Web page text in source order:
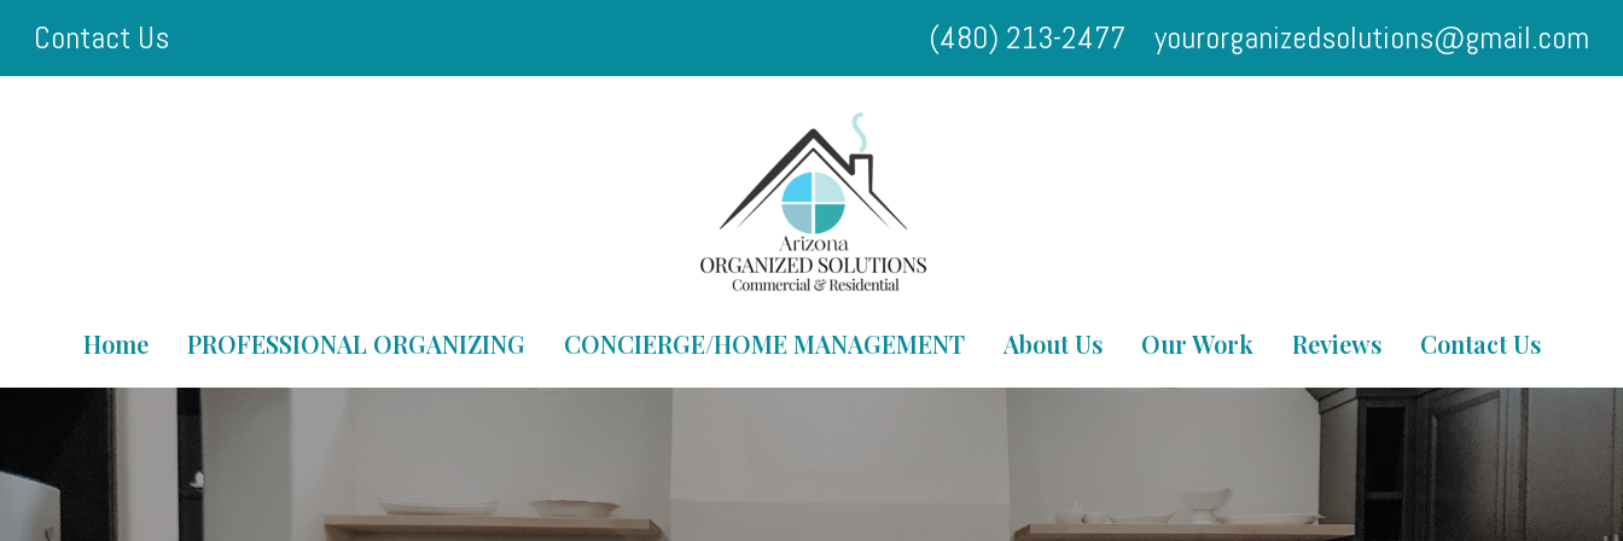
Skip
to
main
Contact Us (480) 213-2477 yourorganizedsolutions@gmail.com
Home PROFESSIONAL ORGANIZING CONCIERGE/HOME MANAGEMENT About Us Our Work Reviews Contact Us